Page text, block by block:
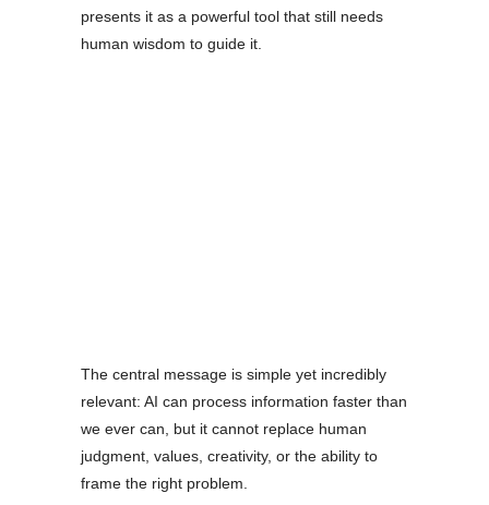
presents it as a powerful tool that still needs
human wisdom to guide it.
The central message is simple yet incredibly
relevant: AI can process information faster than
we ever can, but it cannot replace human
judgment, values, creativity, or the ability to
frame the right problem.